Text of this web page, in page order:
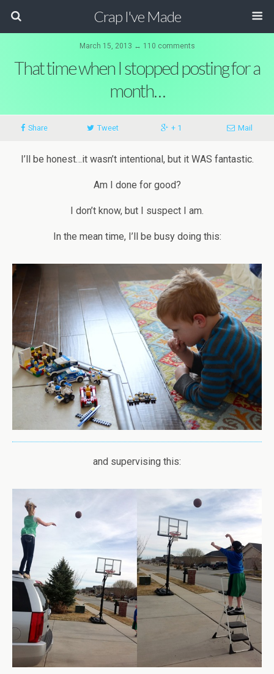
Crap I've Made
March 15, 2013 ↔ 110 comments
That time when I stopped posting for a
month…
Share Tweet + 1 Mail
I’ll be honest…it wasn’t intentional, but it WAS fantastic.
Am I done for good?
I don’t know, but I suspect I am.
In the mean time, I’ll be busy doing this:
and supervising this: